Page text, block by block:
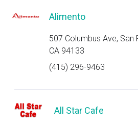
Alimento
507 Columbus Ave, San
CA 94133
(415) 296-9463
All Star Cafe